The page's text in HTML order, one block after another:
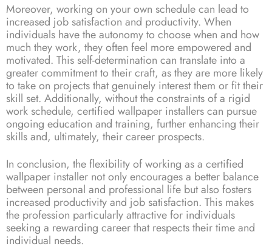
Moreover, working on your own schedule can lead to
increased job satisfaction and productivity. When
individuals have the autonomy to choose when and how
much they work, they often feel more empowered and
motivated. This self-determination can translate into a
greater commitment to their craft, as they are more likely
to take on projects that genuinely interest them or fit their
skill set. Additionally, without the constraints of a rigid
work schedule, certified wallpaper installers can pursue
ongoing education and training, further enhancing their
skills and, ultimately, their career prospects.
In conclusion, the flexibility of working as a certified
wallpaper installer not only encourages a better balance
between personal and professional life but also fosters
increased productivity and job satisfaction. This makes
the profession particularly attractive for individuals
seeking a rewarding career that respects their time and
individual needs.